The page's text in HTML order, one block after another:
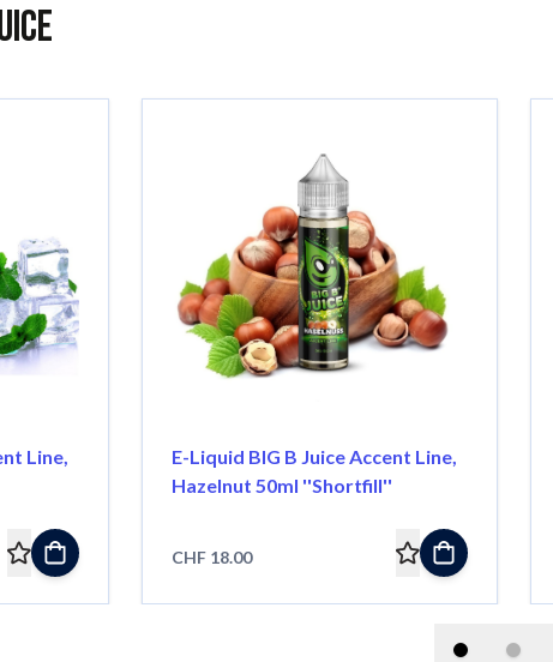
Line,
E-Liquid BIG B Juice Accent Line,
Hazelnut 50ml ''Shortfill''
CHF 18.00